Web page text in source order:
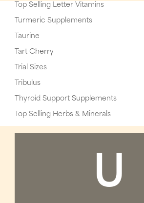
Top Selling Letter Vitamins
Turmeric Supplements
Taurine
Tart Cherry
Trial Sizes
Tribulus
Thyroid Support Supplements
Top Selling Herbs & Minerals
U